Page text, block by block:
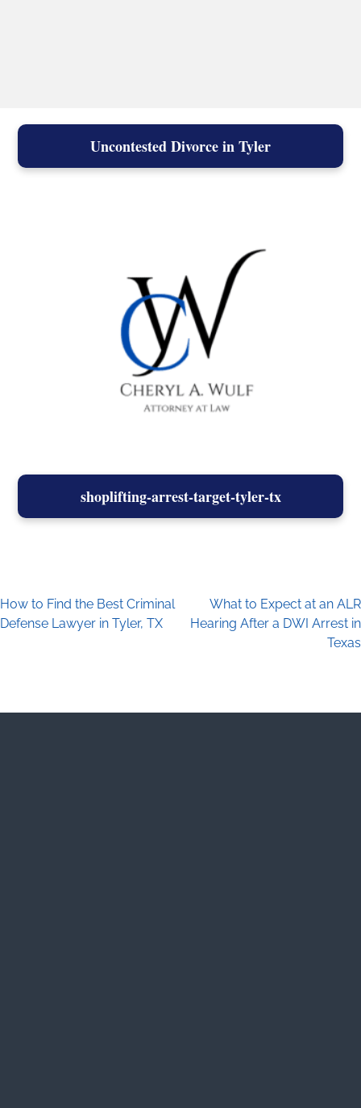
Uncontested Divorce in Tyler
shoplifting-arrest-target-tyler-tx
Post navigation
How to Find the Best Criminal
Defense Lawyer in Tyler, TX
What to Expect at an ALR
Hearing After a DWI Arrest in
Texas